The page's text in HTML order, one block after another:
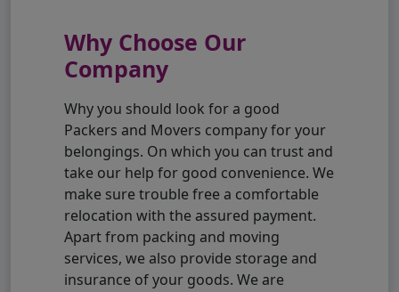
Why Choose Our
Company
Why you should look for a good
Packers and Movers company for your
belongings. On which you can trust and
take our help for good convenience. We
make sure trouble free a comfortable
relocation with the assured payment.
Apart from packing and moving
services, we also provide storage and
insurance of your goods. We are